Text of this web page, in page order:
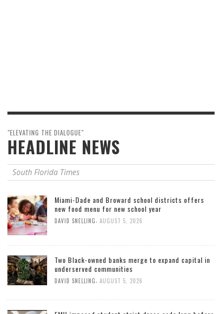
"ELEVATING THE DIALOGUE"
HEADLINE NEWS
South Florida Times
Miami-Dade and Broward school districts offers
new food menu for new school year
DAVID SNELLING AUGUST 5, 2026
Two Black-owned banks merge to expand capital in
underserved communities
DAVID SNELLING AUGUST 5, 2026